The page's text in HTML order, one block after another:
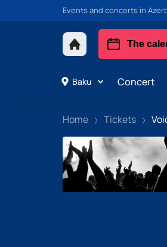
Events and concerts in
The
Baku Concert
Home Tickets